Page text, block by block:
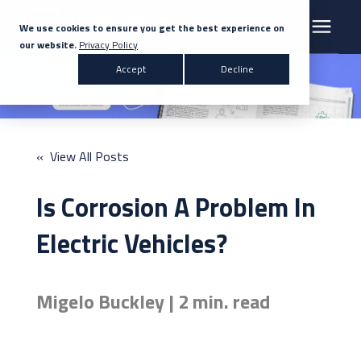
We use cookies to ensure you get the best experience on
our website. Privacy Policy
Accept
Decline
Search for topics or resources
Products & Solutions
News
« View All Posts
Is Corrosion A Problem In
Electric Vehicles?
Migelo Buckley | 2 min. read